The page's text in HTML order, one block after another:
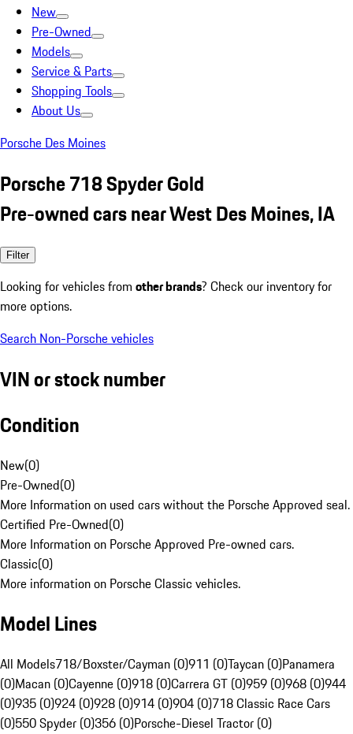
New
Pre-Owned
Models
Service & Parts
Shopping Tools
About Us
Porsche Des Moines
Porsche 718 Spyder Gold
Pre-owned cars near West Des Moines, IA
Filter
Looking for vehicles from other brands? Check our inventory for
more options.
Search Non-Porsche vehicles
VIN or stock number
Condition
New(0)
Pre-Owned(0)
More Information on used cars without the Porsche Approved seal.
Certified Pre-Owned(0)
More Information on Porsche Approved Pre-owned cars.
Classic(0)
More information on Porsche Classic vehicles.
Model Lines
All Models718/Boxster/Cayman (0)911 (0)Taycan (0)Panamera
(0)Macan (0)Cayenne (0)918 (0)Carrera GT (0)959 (0)968 (0)944
(0)935 (0)924 (0)928 (0)914 (0)904 (0)718 Classic Race Cars
(0)550 Spyder (0)356 (0)Porsche-Diesel Tractor (0)